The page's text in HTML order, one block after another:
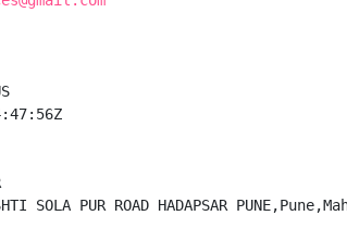
PUR ROAD HADAPSAR